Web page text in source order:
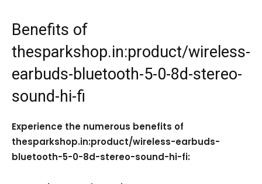
Benefits of
thesparkshop.in:product/wireless-
earbuds-bluetooth-5-0-8d-stereo-
sound-hi-fi
Experience the numerous benefits of
thesparkshop.in:product/wireless-earbuds-
bluetooth-5-0-8d-stereo-sound-hi-fi: